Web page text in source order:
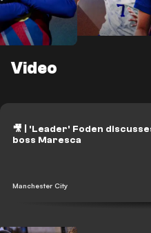
Video
Manchester City
🎥 | 'Leader' Foden
boss Maresca